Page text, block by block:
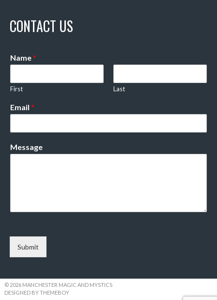
CONTACT US
Name*
First Last
Email *
Message
Submit
© 2026 MANCHESTER MAGIC AND MYSTICS
DESIGNED BY THEMEBOY